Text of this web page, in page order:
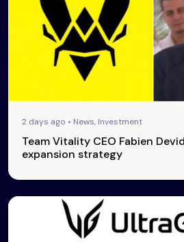
2 days ago • News, Investment
Team Vitality CEO Fabien
expansion strategy